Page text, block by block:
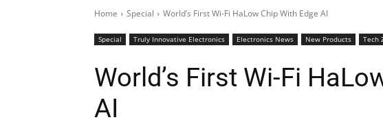
Home Special World’s First Wi-Fi HaLow Chip With Edge AI
Special Truly Innovative Electronics Electronics News New Products Tech
World’s First Wi-Fi
AI